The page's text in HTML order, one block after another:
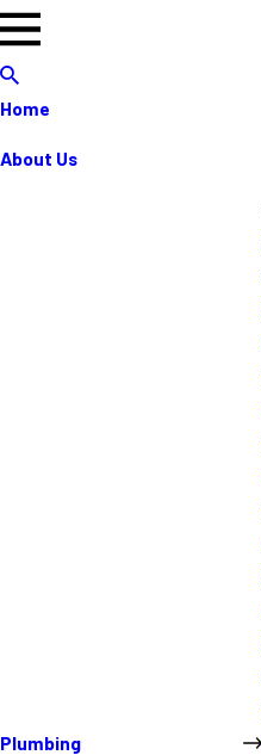
Home
About Us
Plumbing